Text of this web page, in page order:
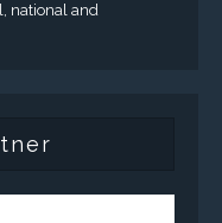
national and